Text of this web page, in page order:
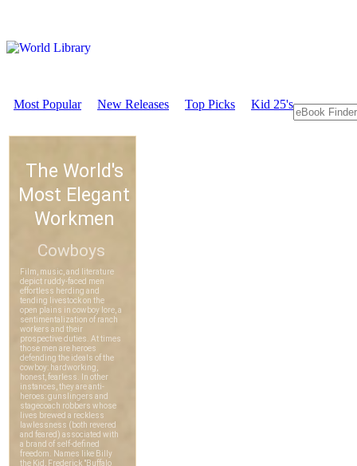
Most Popular New Releases Top Picks Kid 25's